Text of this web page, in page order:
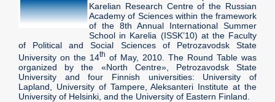
Karelian Research Centre of the Russian
Academy of Sciences within the framework
of the 8th Annual International Summer
School in Karelia (ISSK’10) at the Faculty
of Political and Social Sciences of Petrozavodsk State
University on the 14th of May, 2010. The Round Table was
organized by the «North Centre», Petrozavodsk State
University and four Finnish universities: University of
Lapland, University of Tampere, Aleksanteri Institute at the
University of Helsinki, and the University of Eastern Finland.